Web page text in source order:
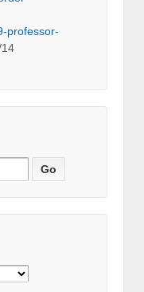
professor-